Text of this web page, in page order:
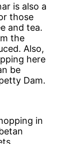
is also a
those
and tea.
the
Also,
here
be
Dam.
in